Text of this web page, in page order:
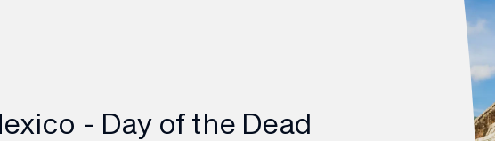
- Day of the Dead